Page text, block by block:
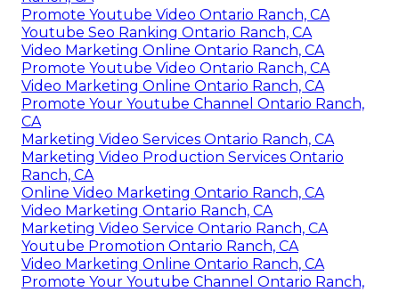
Promote Youtube Video Ontario Ranch, CA
Youtube Seo Ranking Ontario Ranch, CA
Video Marketing Online Ontario Ranch, CA
Promote Youtube Video Ontario Ranch, CA
Video Marketing Online Ontario Ranch, CA
Promote Your Youtube Channel Ontario Ranch,
CA
Marketing Video Services Ontario Ranch, CA
Marketing Video Production Services Ontario
Ranch, CA
Online Video Marketing Ontario Ranch, CA
Video Marketing Ontario Ranch, CA
Marketing Video Service Ontario Ranch, CA
Youtube Promotion Ontario Ranch, CA
Video Marketing Online Ontario Ranch, CA
Promote Your Youtube Channel Ontario Ranch,